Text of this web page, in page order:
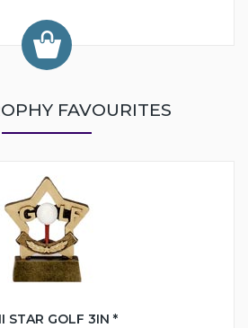
FAVOURITES
STAR GOLF 3IN *